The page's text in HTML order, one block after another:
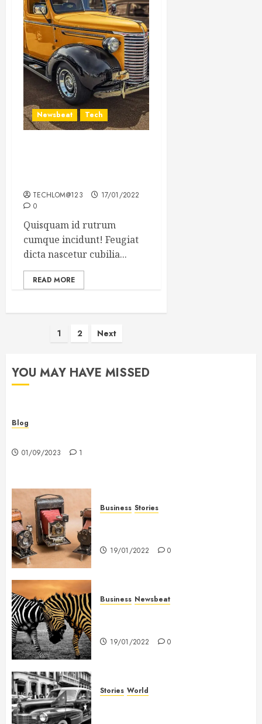
Newsbeat Tech
TECHLOM@123
17/01/2022
0
Quisquam id rutrum
cumque incidunt! Feugiat
dicta nascetur cubilia...
READ MORE
Posts
1 2 Next
YOU MAY HAVE MISSED
Blog
01/09/2023 1
Business Stories
19/01/2022 0
Business Newsbeat
19/01/2022 0
Stories World